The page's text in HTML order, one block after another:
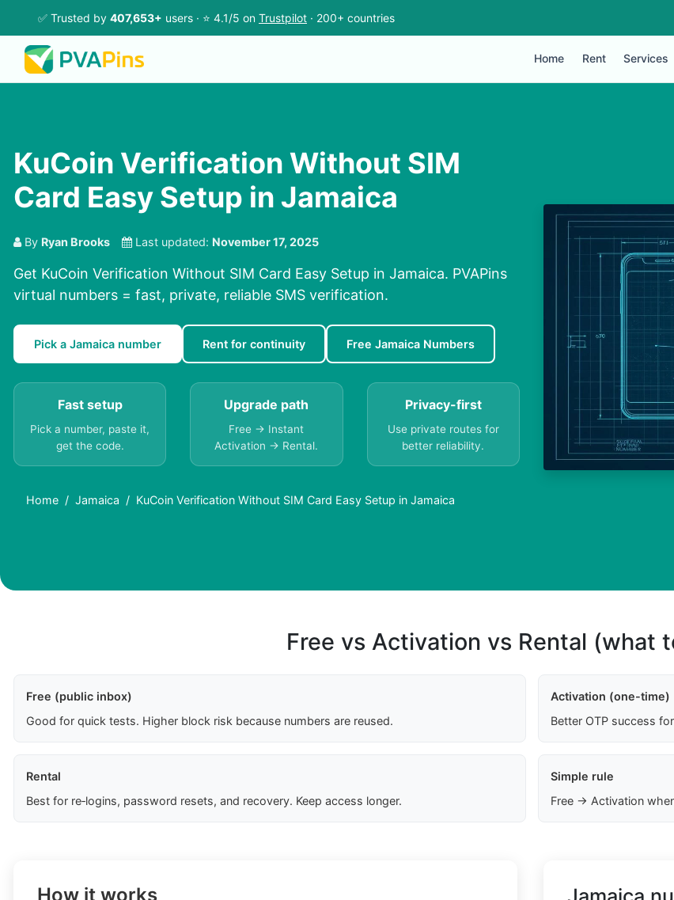
✅ Trusted by 407,653+ users · ⭐ 4.1/5 on Trustpilot · 200+ countries
Home Rent Services
KuCoin Verification Without SIM
Card Easy Setup in Jamaica
By Ryan Brooks Last updated: November 17, 2025
Get KuCoin Verification Without SIM Card Easy Setup in Jamaica. PVAPins
virtual numbers = fast, private, reliable SMS verification.
Pick a Jamaica number Rent for continuity Free Jamaica Numbers
Fast setup
Pick a number, paste it,
get the code.
Upgrade path
Free → Instant
Activation → Rental.
Privacy-first
Use private routes for
better reliability.
Home Jamaica KuCoin Verification Without SIM Card Easy Setup in Jamaica
Free vs Activation vs Rental (what
Free (public inbox)
Good for quick tests. Higher block risk because numbers are reused.
Activation (one-time)
Better OTP success
Rental
Best for re‑logins, password resets, and recovery. Keep access longer.
Simple rule
Free → Activation
How it works